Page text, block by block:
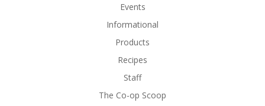
Events
Informational
Products
Recipes
Staff
The Co-op Scoop